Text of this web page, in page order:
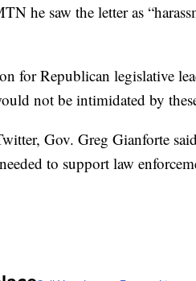
he saw the letter as
for Republican legislative
not be intimidated by
Gov. Greg Gianforte
to support law